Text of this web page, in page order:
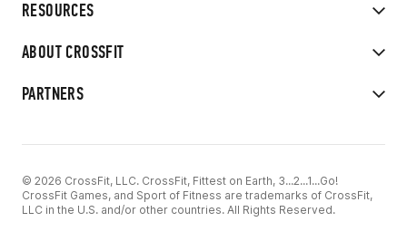
RESOURCES
ABOUT CROSSFIT
PARTNERS
© 2026 CrossFit, LLC. CrossFit, Fittest on Earth, 3...2...1...Go!
CrossFit Games, and Sport of Fitness are trademarks of CrossFit,
LLC in the U.S. and/or other countries. All Rights Reserved.